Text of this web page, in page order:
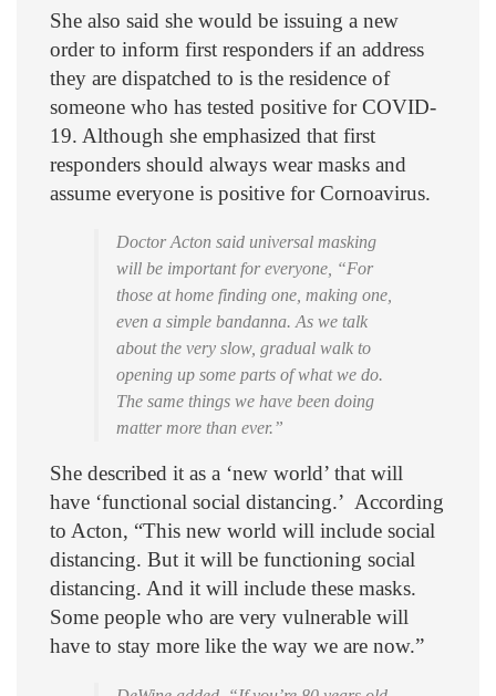
She also said she would be issuing a new
order to inform first responders if an address
they are dispatched to is the residence of
someone who has tested positive for COVID-
19. Although she emphasized that first
responders should always wear masks and
assume everyone is positive for Cornoavirus.
Doctor Acton said universal masking
will be important for everyone, “For
those at home finding one, making one,
even a simple bandanna. As we talk
about the very slow, gradual walk to
opening up some parts of what we do.
The same things we have been doing
matter more than ever.”
She described it as a ‘new world’ that will
have ‘functional social distancing.’ According
to Acton, “This new world will include social
distancing. But it will be functioning social
distancing. And it will include these masks.
Some people who are very vulnerable will
have to stay more like the way we are now.”